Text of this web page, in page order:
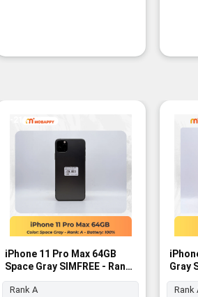
-21%
iPhone 11 Pro Max 64GB
Space Gray SIMFREE - Rank
A
Rank A
Gray
Rank